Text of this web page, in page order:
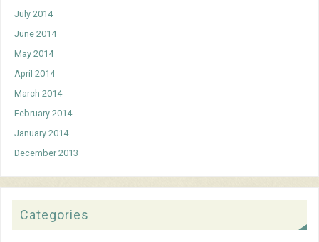
July 2014
June 2014
May 2014
April 2014
March 2014
February 2014
January 2014
December 2013
Categories